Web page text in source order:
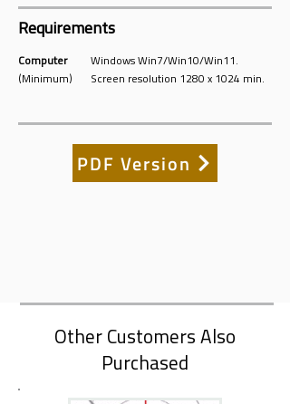
Requirements
Computer
(Minimum)
Windows Win7/Win10/Win11.
Screen resolution 1280 x 1024 min.
PDF Version
Other Customers Also
Purchased